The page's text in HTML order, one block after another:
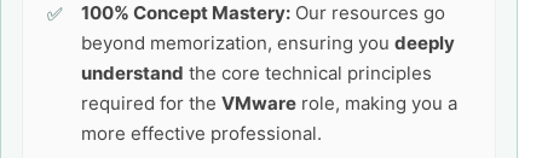
100% Concept Mastery: Our resources go
beyond memorization, ensuring you deeply
understand the core technical principles
required for the VMware role, making you a
more effective professional.